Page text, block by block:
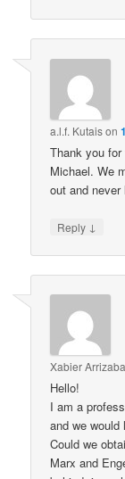
a.l.f. Kutaison
Thank you
Michael. We
out and
Reply ↓
Xabier
Hello!
I am a
and we
Could we
Marx and